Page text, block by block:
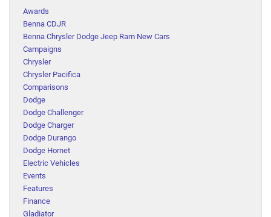
Awards
Benna CDJR
Benna Chrysler Dodge Jeep Ram New Cars
Campaigns
Chrysler
Chrysler Pacifica
Comparisons
Dodge
Dodge Challenger
Dodge Charger
Dodge Durango
Dodge Hornet
Electric Vehicles
Events
Features
Finance
Gladiator